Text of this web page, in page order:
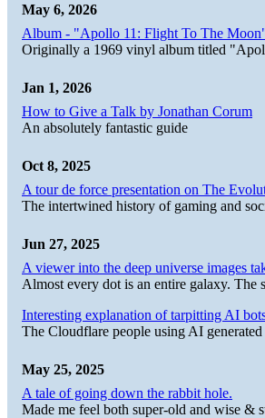
May 6, 2026
Album - "Apollo 11: Flight To The
Originally a 1969 vinyl album titled
Jan 1, 2026
How to Give a Talk by Jonathan Corum
An absolutely fantastic guide
Oct 8, 2025
A tour de force presentation on The
The intertwined history of gaming and
Jun 27, 2025
A viewer into the deep universe images
Almost every dot is an entire galaxy.
Interesting explanation of tarpitting AI
The Cloudflare people using AI
May 25, 2025
A tale of going down the rabbit hole.
Made me feel both super-old and wise &